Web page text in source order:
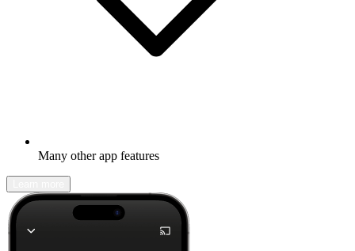
Many other app features